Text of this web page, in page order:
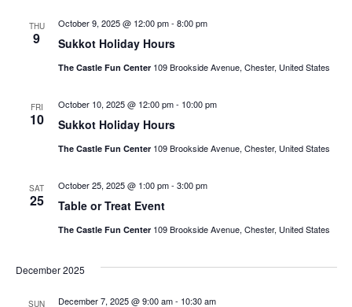
THU
9 Sukkot Holiday Hours
October 9, 2025 @ 12:00 pm- 8:00 pm
The Castle Fun Center 109 Brookside Avenue, Chester, United States
FRI
10 Sukkot Holiday Hours
October 10, 2025 @ 12:00 pm- 10:00 pm
The Castle Fun Center 109 Brookside Avenue, Chester, United States
SAT
25 Table or Treat Event
October 25, 2025 @ 1:00 pm- 3:00 pm
The Castle Fun Center 109 Brookside Avenue, Chester, United States
December 2025
SUN December 7, 2025 @ 9:00 am- 10:30 am